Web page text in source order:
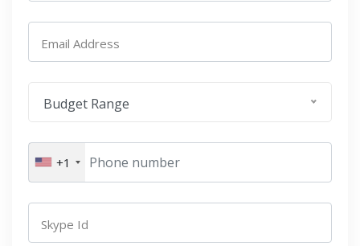
Email Address
Budget Range
+1
Skype Id